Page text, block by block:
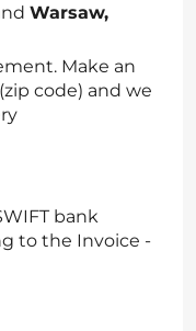
Warsaw,
Make an
code) and we
bank
to the Invoice -